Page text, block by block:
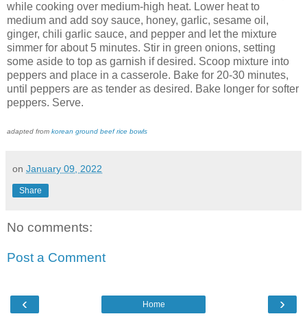
while cooking over medium-high heat. Lower heat to
medium and add soy sauce, honey, garlic, sesame oil,
ginger, chili garlic sauce, and pepper and let the mixture
simmer for about 5 minutes. Stir in green onions, setting
some aside to top as garnish if desired. Scoop mixture into
peppers and place in a casserole. Bake for 20-30 minutes,
until peppers are as tender as desired. Bake longer for softer
peppers. Serve.
adapted from korean ground beef rice bowls
on January 09, 2022
Share
No comments:
Post a Comment
‹ ›
Home